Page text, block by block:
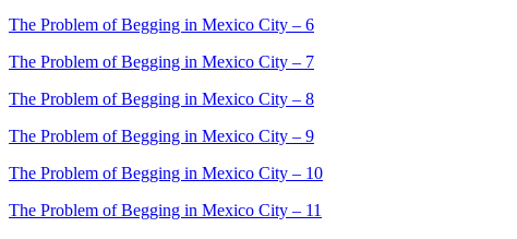
The Problem of Begging in Mexico City – 6
The Problem of Begging in Mexico City – 7
The Problem of Begging in Mexico City – 8
The Problem of Begging in Mexico City – 9
The Problem of Begging in Mexico City – 10
The Problem of Begging in Mexico City – 11